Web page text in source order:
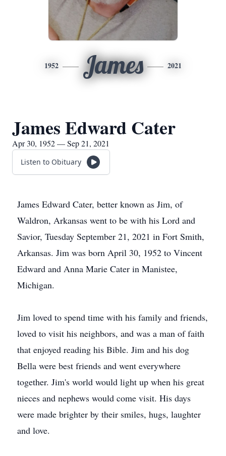
1952 James 2021
James Edward Cater
Apr 30, 1952 — Sep 21, 2021
Listen to Obituary
James Edward Cater, better known as Jim, of
Waldron, Arkansas went to be with his Lord and
Savior, Tuesday September 21, 2021 in Fort Smith,
Arkansas. Jim was born April 30, 1952 to Vincent
Edward and Anna Marie Cater in Manistee,
Michigan.
Jim loved to spend time with his family and friends,
loved to visit his neighbors, and was a man of faith
that enjoyed reading his Bible. Jim and his dog
Bella were best friends and went everywhere
together. Jim's world would light up when his great
nieces and nephews would come visit. His days
were made brighter by their smiles, hugs, laughter
and love.